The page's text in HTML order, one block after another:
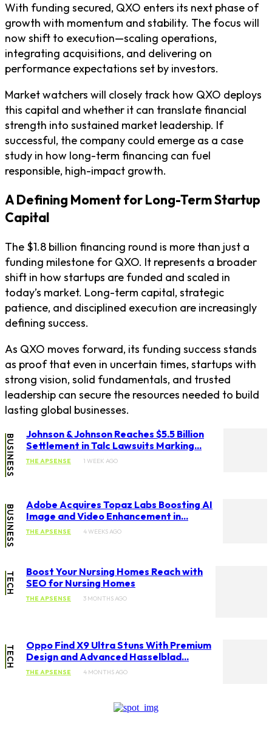
With funding secured, QXO enters its next phase of
growth with momentum and stability. The focus will
now shift to execution—scaling operations,
integrating acquisitions, and delivering on
performance expectations set by investors.
Market watchers will closely track how QXO deploys
this capital and whether it can translate financial
strength into sustained market leadership. If
successful, the company could emerge as a case
study in how long-term financing can fuel
responsible, high-impact growth.
A Defining Moment for Long-Term Startup
Capital
The $1.8 billion financing round is more than just a
funding milestone for QXO. It represents a broader
shift in how startups are funded and scaled in
today’s market. Long-term capital, strategic
patience, and disciplined execution are increasingly
defining success.
As QXO moves forward, its funding success stands
as proof that even in uncertain times, startups with
strong vision, solid fundamentals, and trusted
leadership can secure the resources needed to build
lasting global businesses.
BUSINESS
Johnson & Johnson Reaches $5.5 Billion
Settlement in Talc Lawsuits Marking...
THE APSENSE 1 WEEK AGO
BUSINESS
Adobe Acquires Topaz Labs Boosting AI
Image and Video Enhancement in...
THE APSENSE 4 WEEKS AGO
TECH
Boost Your Nursing Homes Reach with
SEO for Nursing Homes
THE APSENSE 3 MONTHS AGO
TECH
Oppo Find X9 Ultra Stuns With Premium
Design and Advanced Hasselblad...
THE APSENSE 4 MONTHS AGO